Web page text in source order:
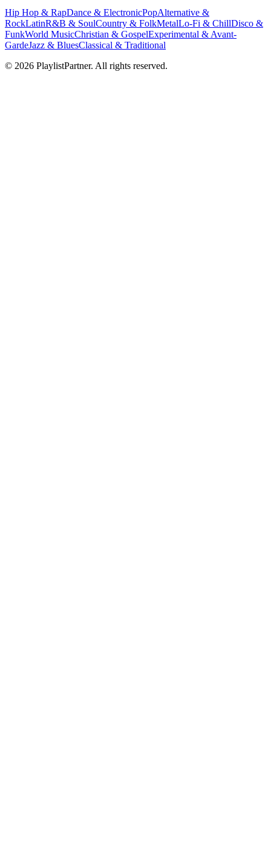
Hip Hop & RapDance & ElectronicPopAlternative &
RockLatinR&B & SoulCountry & FolkMetalLo-Fi & ChillDisco &
FunkWorld MusicChristian & GospelExperimental & Avant-
GardeJazz & BluesClassical & Traditional
© 2026 PlaylistPartner. All rights reserved.